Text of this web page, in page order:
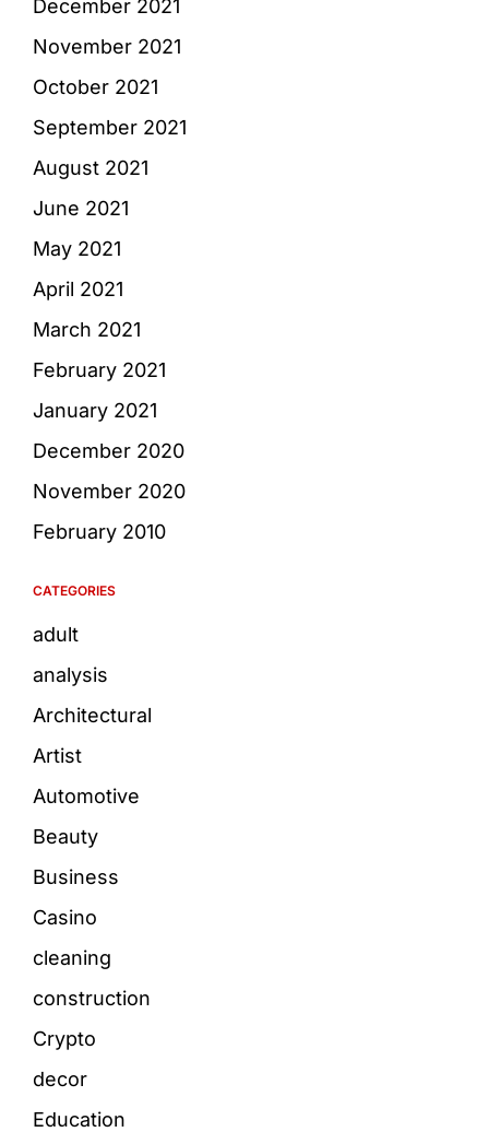
December 2021
November 2021
October 2021
September 2021
August 2021
June 2021
May 2021
April 2021
March 2021
February 2021
January 2021
December 2020
November 2020
February 2010
CATEGORIES
adult
analysis
Architectural
Artist
Automotive
Beauty
Business
Casino
cleaning
construction
Crypto
decor
Education